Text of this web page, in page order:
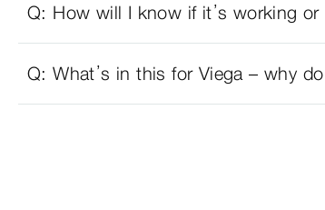
Q: How will I know if it’s working or
Q: What’s in this for Viega – why